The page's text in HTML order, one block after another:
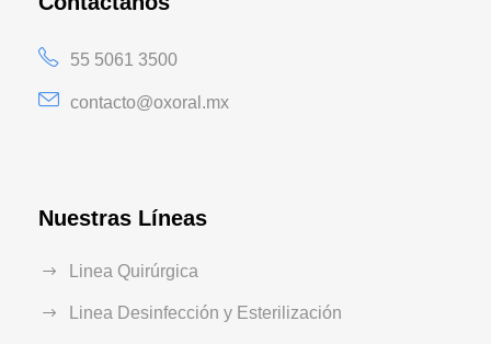
55 5061 3500
contacto@oxoral.mx
Nuestras Líneas
Linea Quirúrgica
Linea Desinfección y Esterilización